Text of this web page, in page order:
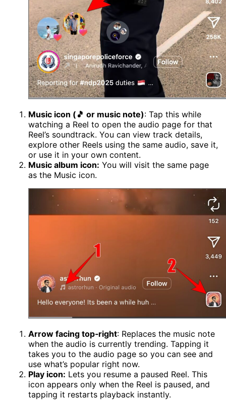
Music icon (🎵 or music note): Tap this while
watching a Reel to open the audio page for that
Reel’s soundtrack. You can view track details,
explore other Reels using the same audio, save it,
or use it in your own content.
Music album icon: You will visit the same page
as the Music icon.
Arrow facing top‑right: Replaces the music note
when the audio is currently trending. Tapping it
takes you to the audio page so you can see and
use what’s popular right now.
Play icon: Lets you resume a paused Reel. This
icon appears only when the Reel is paused, and
tapping it restarts playback instantly.